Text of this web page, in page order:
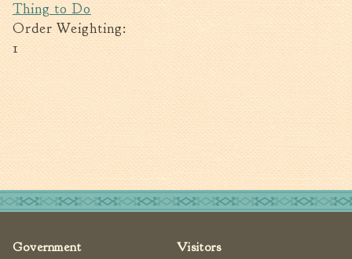
City Services
Court
Finance
Accounts
Payable/Receivable
Financial Documents
Fire
Fire Inspection
Requirements
Thing to Do
Order Weighting:
1
Government Visitors